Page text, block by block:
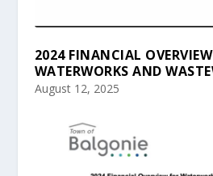
2024 FINANCIAL
WATERWORKS AND
August 12, 2025